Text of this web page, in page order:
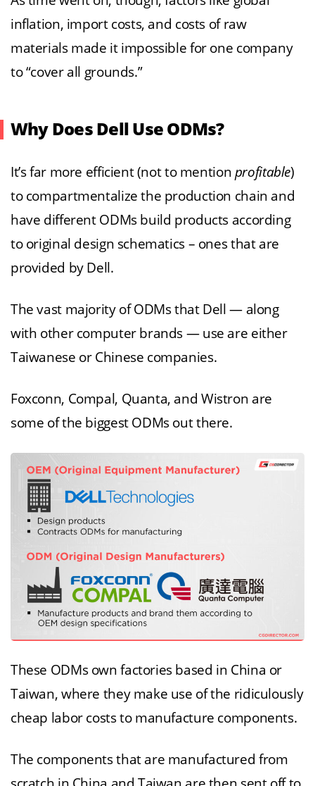
inflation, import costs, and costs of raw
materials made it impossible for one company
to “cover all grounds.”
Why Does Dell Use ODMs?
It’s far more efficient (not to mention profitable)
to compartmentalize the production chain and
have different ODMs build products according
to original design schematics – ones that are
provided by Dell.
The vast majority of ODMs that Dell — along
with other computer brands — use are either
Taiwanese or Chinese companies.
Foxconn, Compal, Quanta, and Wistron are
some of the biggest ODMs out there.
These ODMs own factories based in China or
Taiwan, where they make use of the ridiculously
cheap labor costs to manufacture components.
The components that are manufactured from